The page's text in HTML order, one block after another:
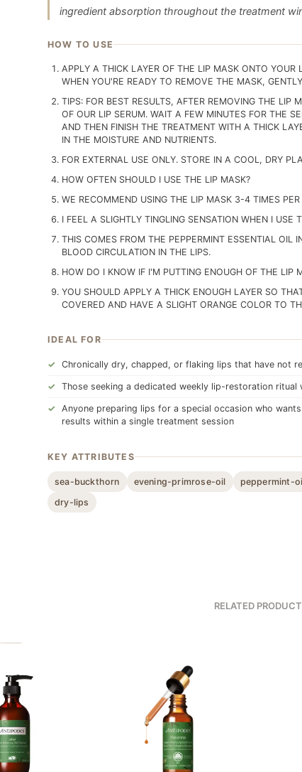
ingredient absorption throughout the treatment
HOW TO USE
APPLY A THICK LAYER OF THE LIP MASK ONTO
WHEN YOU'RE READY TO REMOVE THE MASK,
TIPS: FOR BEST RESULTS, AFTER REMOVING THE LIP
OF OUR LIP SERUM. WAIT A FEW MINUTES FOR THE
AND THEN FINISH THE TREATMENT WITH A THICK
IN THE MOISTURE AND NUTRIENTS.
FOR EXTERNAL USE ONLY. STORE IN A COOL, DRY
HOW OFTEN SHOULD I USE THE LIP MASK?
WE RECOMMEND USING THE LIP MASK 3-4 TIMES
I FEEL A SLIGHTLY TINGLING SENSATION WHEN I USE
THIS COMES FROM THE PEPPERMINT ESSENTIAL OIL
BLOOD CIRCULATION IN THE LIPS.
HOW DO I KNOW IF I'M PUTTING ENOUGH OF THE LIP
YOU SHOULD APPLY A THICK ENOUGH LAYER SO
COVERED AND HAVE A SLIGHT ORANGE COLOR TO
IDEAL FOR
Chronically dry, chapped, or flaking lips that have not
Those seeking a dedicated weekly lip-restoration
Anyone preparing lips for a special occasion who
results within a single treatment session
KEY ATTRIBUTES
sea-buckthorn evening-primrose-oil peppermint-
dry-lips
RELATED